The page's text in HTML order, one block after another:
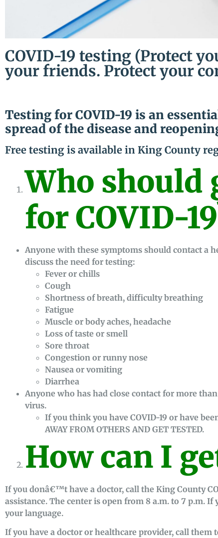
COVID-19 testing (Protect
your friends. Protect your
Testing for COVID-19 is an
spread of the disease and
Free testing is available in King County
Who should
for COVID-
Anyone with these symptoms should contact a
discuss the need for testing:
Fever or chills
Cough
Shortness of breath, difficulty breathing
Fatigue
Muscle or body aches, headache
Loss of taste or smell
Sore throat
Congestion or runny nose
Nausea or vomiting
Diarrhea
Anyone who has had close contact for more
virus.
If you think you have COVID-19 or have
AWAY FROM OTHERS AND GET TESTED.
How can I
If you donâ€™t have a doctor, call the King County
assistance. The center is open from 8 a.m. to 7 p.m.
your language.
If you have a doctor or healthcare provider, call them